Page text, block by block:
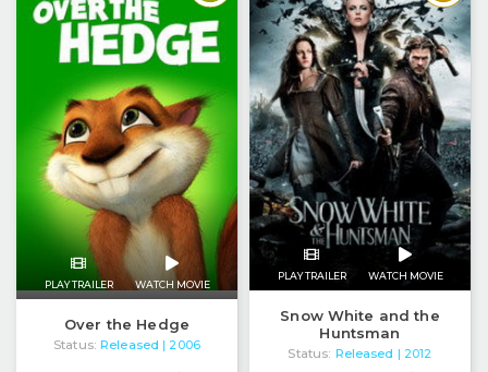
PLAY TRAILER WATCH MOVIE
Over the Hedge
Status: Released | 2006
PLAY TRAILER WATCH MOVIE
Snow White and the
Huntsman
Status: Released | 2012